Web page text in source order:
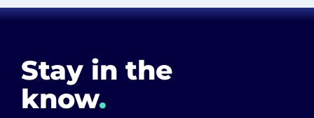
Stay in the
know.